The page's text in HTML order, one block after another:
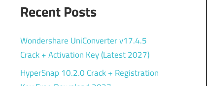
Recent Posts
Wondershare UniConverter v17.4.5
Crack + Activation Key (Latest 2027)
HyperSnap 10.2.0 Crack + Registration